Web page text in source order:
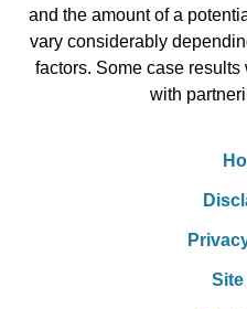
and the amount of a
vary considerably
factors. Some case
with
Site